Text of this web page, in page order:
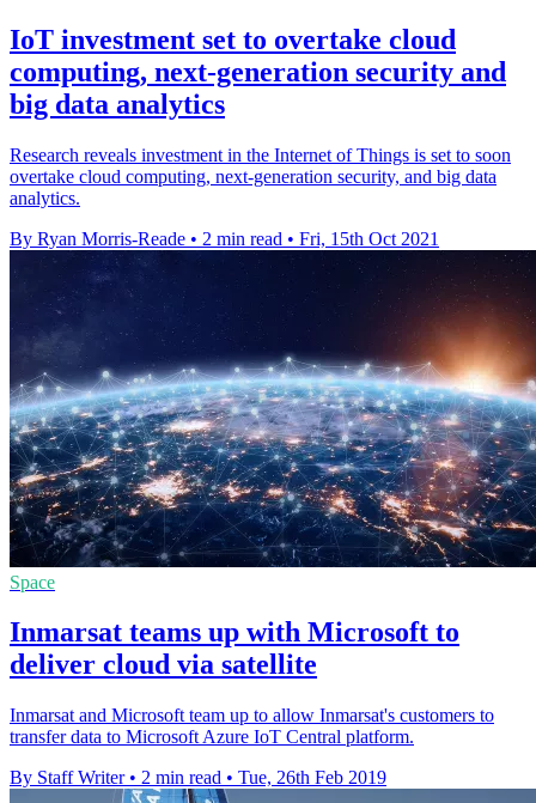
IoT investment set to overtake cloud
computing, next-generation security and
big data analytics
Research reveals investment in the Internet of Things is set to soon
overtake cloud computing, next-generation security, and big data
analytics.
By Ryan Morris-Reade • 2 min read • Fri, 15th Oct 2021
Space
Inmarsat teams up with Microsoft to
deliver cloud via satellite
Inmarsat and Microsoft team up to allow Inmarsat's customers to
transfer data to Microsoft Azure IoT Central platform.
By Staff Writer • 2 min read • Tue, 26th Feb 2019